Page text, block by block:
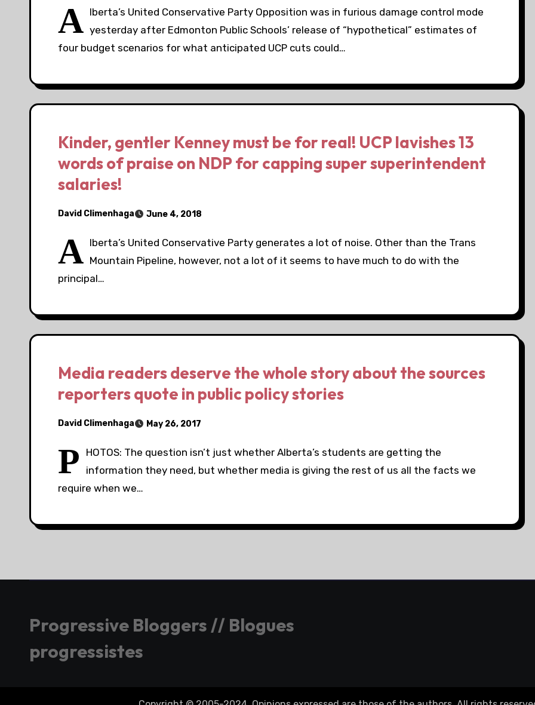
A lberta’s United Conservative Party Opposition was in furious damage control mode
yesterday after Edmonton Public Schools’ release of “hypothetical” estimates of
four budget scenarios for what anticipated UCP cuts could…
Kinder, gentler Kenney must be for real! UCP lavishes 13
words of praise on NDP for capping super superintendent
salaries!
David Climenhaga June 4, 2018
A lberta’s United Conservative Party generates a lot of noise. Other than the Trans
Mountain Pipeline, however, not a lot of it seems to have much to do with the
principal…
Media readers deserve the whole story about the sources
reporters quote in public policy stories
David Climenhaga May 26, 2017
P
HOTOS: The question isn’t just whether Alberta’s students are getting the
information they need, but whether media is giving the rest of us all the facts we
require when we…
Progressive Bloggers // Blogues
progressistes